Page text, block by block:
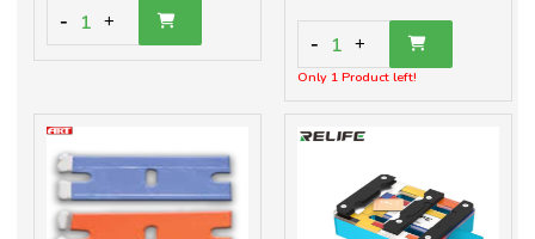
- 1 +
- 1 +
Only 1 Product left!